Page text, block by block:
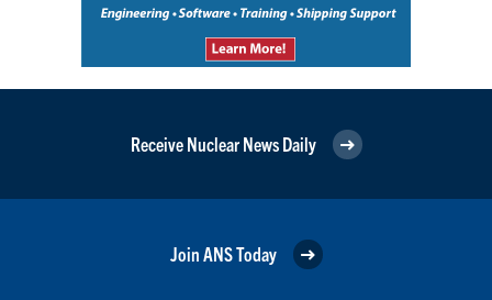
Receive Nuclear News Daily
Join ANS Today